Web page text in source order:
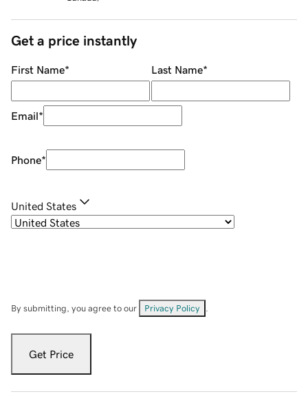
Get a price instantly
First Name* Last Name*
Email*
Phone*
United States
By submitting, you agree to our Privacy Policy
Get Price